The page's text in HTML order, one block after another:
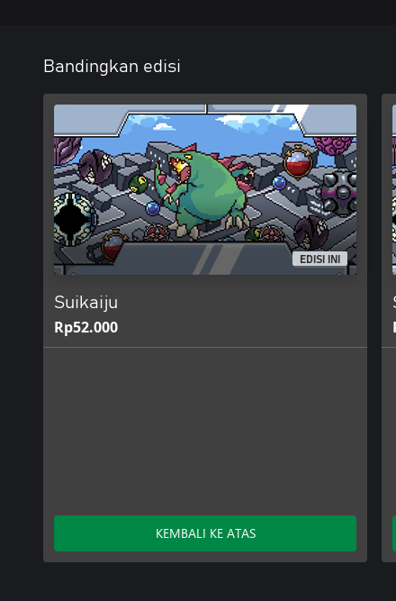
Bandingkan edisi
EDISI INI
Suikaiju
Rp52.000
KEMBALI KE ATAS